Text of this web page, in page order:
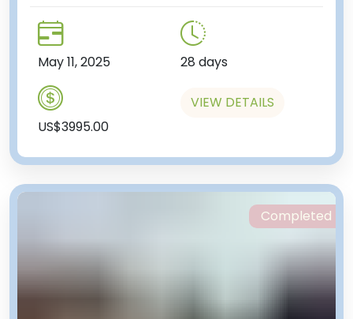
May 11, 2025 28 days
US$3995.00
VIEW DETAILS
Completed